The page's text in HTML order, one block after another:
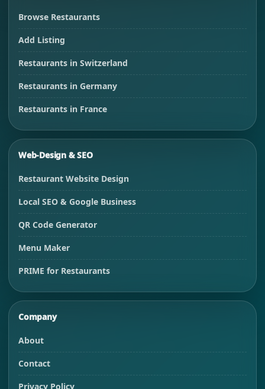
Browse Restaurants
Add Listing
Restaurants in Switzerland
Restaurants in Germany
Restaurants in France
Web-Design & SEO
Restaurant Website Design
Local SEO & Google Business
QR Code Generator
Menu Maker
PRIME for Restaurants
Company
About
Contact
Privacy Policy